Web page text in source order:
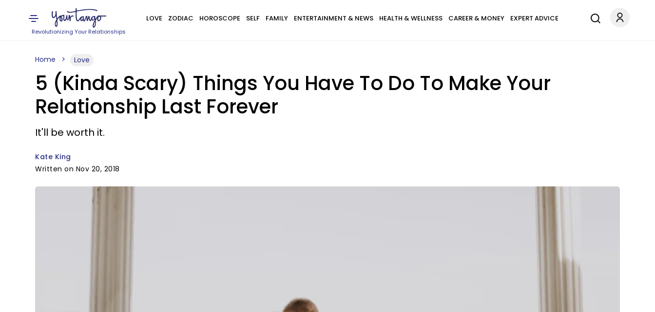
Revolutionizing Your Relationships
LOVE ZODIAC HOROSCOPE SELF FAMILY ENTERTAINMENT & NEWS HEALTH & WELLNESS CAREER & MONEY EXPERT ADVICE
Home Love
5 (Kinda Scary) Things You Have To Do To Make Your
Relationship Last Forever
It'll be worth it.
Kate King
Written on Nov 20, 2018